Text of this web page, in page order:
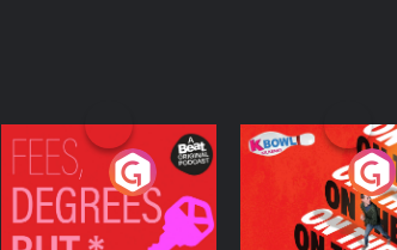
Fees Degrees but No
Keys
Podcast Series
On The Run: The
Inside Story
Podcast Series